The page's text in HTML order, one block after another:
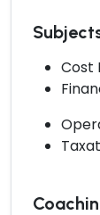
Cost